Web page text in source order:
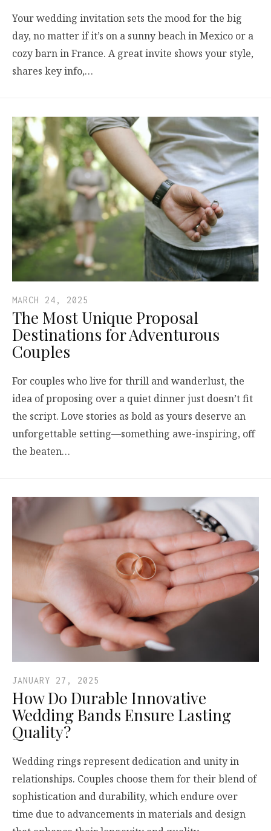
Your wedding invitation sets the mood for the big
day, no matter if it’s on a sunny beach in Mexico or a
cozy barn in France. A great invite shows your style,
shares key info,…
MARCH 24, 2025
The Most Unique Proposal
Destinations for Adventurous
Couples
For couples who live for thrill and wanderlust, the
idea of proposing over a quiet dinner just doesn’t fit
the script. Love stories as bold as yours deserve an
unforgettable setting—something awe-inspiring, off
the beaten…
JANUARY 27, 2025
How Do Durable Innovative
Wedding Bands Ensure Lasting
Quality?
Wedding rings represent dedication and unity in
relationships. Couples choose them for their blend of
sophistication and durability, which endure over
time due to advancements in materials and design